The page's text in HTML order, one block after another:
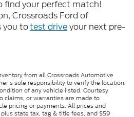
find your perfect match!
Crossroads Ford of
you totest driveyour next pre-
from all Crossroads Automotive
sole responsibility to verify the location,
of any vehicle listed. Courtesy
claims, or warranties are made to
pricing or payments. All prices and
state tax, tag & title fees, and $59